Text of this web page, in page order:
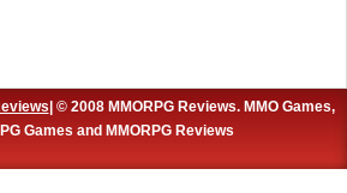
| © 2008 MMORPG Reviews. MMO Games,
Games and MMORPG Reviews